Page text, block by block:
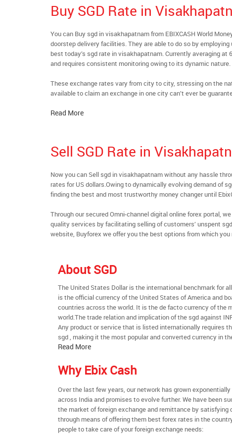
Buy SGD Rate in
You can Buy sgd in visakhapatnam from EBIXCASH World
doorstep delivery facilities. They are able to do so by
best today’s sgd rate in visakhapatnam. Currently averaging
and requires consistent monitoring owing to its dynamic nature.
These exchange rates vary from city to city, stressing on the
available to claim an exchange in one city can’t ever be
Read More
Sell SGD Rate in
Now you can Sell sgd in visakhapatnam without any hassle
rates for US dollars.Owing to dynamically evolving demand of
finding the best and most trustworthy money changer until
Through our secured Omni-channel digital online forex portal,
quality services by facilitating selling of customers’ unspent
website, Buyforex we offer you the best options from which
About SGD
The United States Dollar is the international benchmark for
is the official currency of the United States of America and
countries across the world. It is the de facto currency of the
world.The trade relation and implication of the sgd against
Any product or service that is listed internationally requires
sgd , making it the most popular and converted currency in
Read More
Why Ebix Cash
Over the last few years, our network has grown
across India and promises to evolve further. We have been
the market of foreign exchange and remittance by satisfying
through means of offering them best forex rates in the
people to take care of your foreign exchange needs: